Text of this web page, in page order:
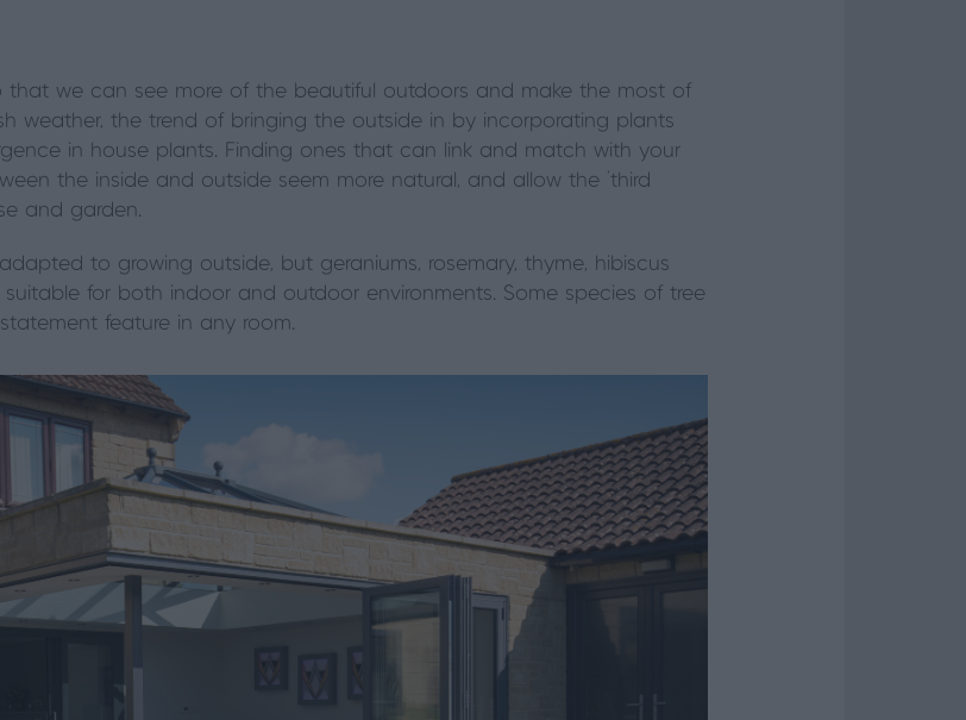
that we can see more of the beautiful outdoors and make the most of
weather, the trend of bringing the outside in by incorporating plants
in house plants. Finding ones that can link and match with your
the inside and outside seem more natural, and allow the ‘third
and garden.
to growing outside, but geraniums, rosemary, thyme, hibiscus
for both indoor and outdoor environments. Some species of tree
feature in any room.